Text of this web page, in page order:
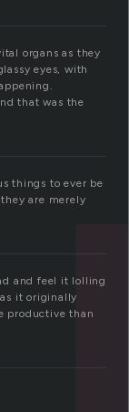
organs as they
eyes, with
that was the
things to ever be
are merely
and feel it lolling
it originally
productive than